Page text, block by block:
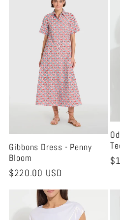
Gibbons Dress - Penny
Bloom
Regular
$220.00 USD